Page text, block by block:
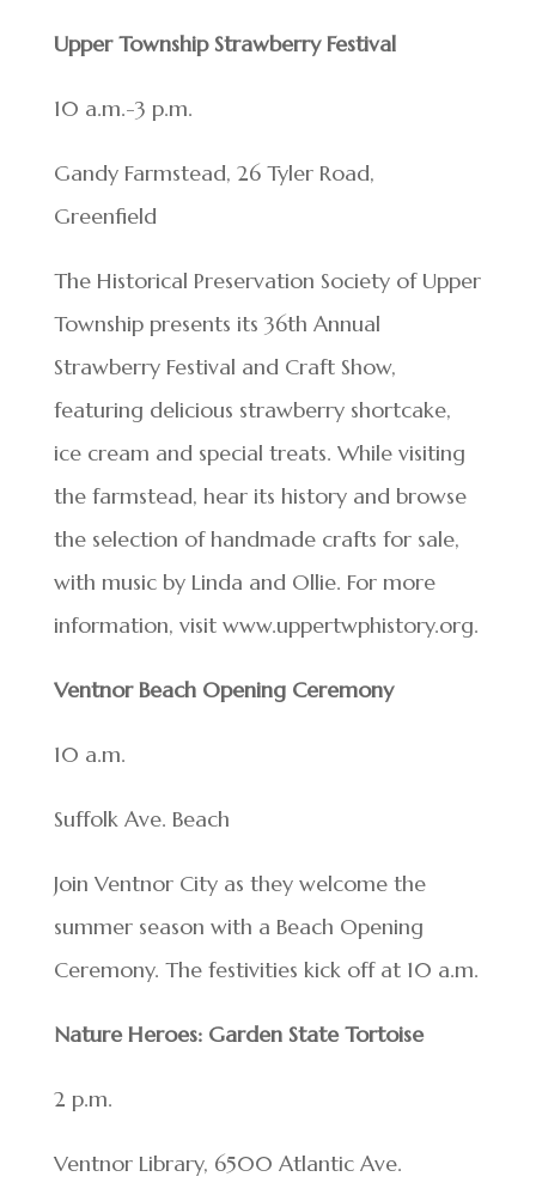
Upper Township Strawberry Festival
10 a.m.-3 p.m.
Gandy Farmstead, 26 Tyler Road,
Greenfield
The Historical Preservation Society of Upper
Township presents its 36th Annual
Strawberry Festival and Craft Show,
featuring delicious strawberry shortcake,
ice cream and special treats. While visiting
the farmstead, hear its history and browse
the selection of handmade crafts for sale,
with music by Linda and Ollie. For more
information, visit www.uppertwphistory.org.
Ventnor Beach Opening Ceremony
10 a.m.
Suffolk Ave. Beach
Join Ventnor City as they welcome the
summer season with a Beach Opening
Ceremony. The festivities kick off at 10 a.m.
Nature Heroes: Garden State Tortoise
2 p.m.
Ventnor Library, 6500 Atlantic Ave.